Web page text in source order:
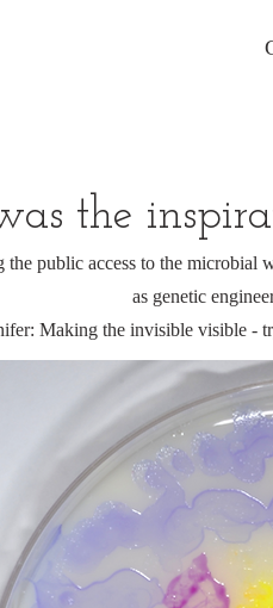
the
public access to the microbial
as genetic
Making the invisible visible -